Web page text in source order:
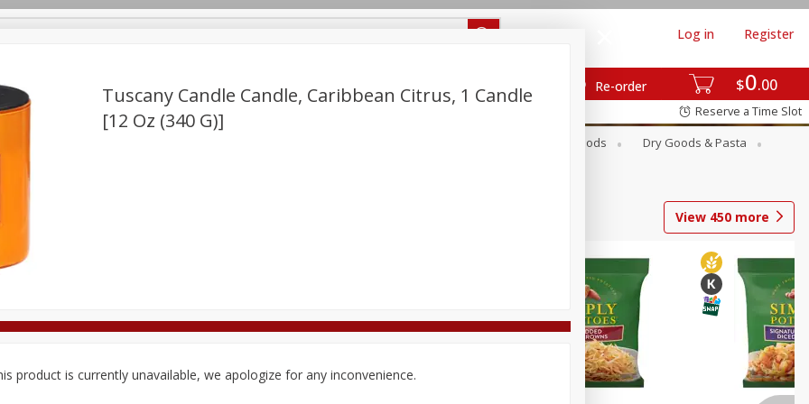
$0 00
Re-order
Log in Register
Reserve a Time Slot
Canned Goods
Dry Goods & Pasta
Care
View 450 more
Tuscany Candle Candle, Caribbean Citrus, 1 Candle
[12 Oz (340 G)]
product is currently unavailable, we apologize for any inconvenience.